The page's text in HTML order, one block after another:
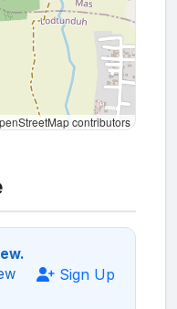
contributors
Sign Up